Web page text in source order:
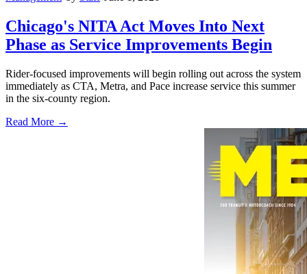
Chicago's NITA Act Moves Into Next
Phase as Service Improvements Begin
Rider-focused improvements will begin rolling out across the system
immediately as CTA, Metra, and Pace increase service this summer
in the six-county region.
Read More →